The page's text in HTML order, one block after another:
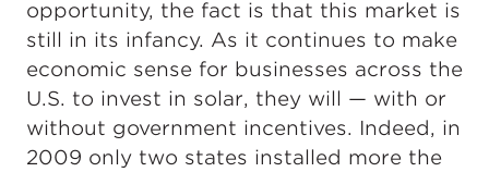
opportunity, the fact is that this market is
still in its infancy. As it continues to make
economic sense for businesses across the
U.S. to invest in solar, they will — with or
without government incentives. Indeed, in
2009 only two states installed more the